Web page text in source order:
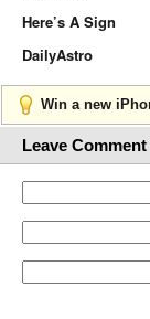
Here’s A Sign
DailyAstro
Win a new
Leave Comment